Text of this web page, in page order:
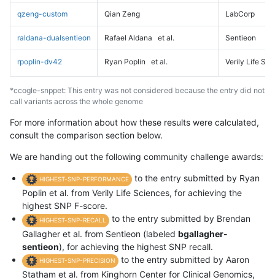
qzeng-custom Qian Zeng LabCorp
raldana-dualsentieon Rafael Aldana et al. Sentieon
rpoplin-dv42 Ryan Poplin et al. Verily Life
*ccogle-snppet: This entry was not considered because the entry did not
call variants across the whole genome
For more information about how these results were calculated,
consult the comparison section below.
We are handing out the following community challenge awards:
HIGHEST-SNP-PERFORMANCE
to the entry submitted by Ryan
Poplin et al. from Verily Life Sciences, for achieving the
highest SNP F-score.
HIGHEST-SNP-RECALL
to the entry submitted by Brendan
Gallagher et al. from Sentieon (labeled bgallagher-
sentieon), for achieving the highest SNP recall.
HIGHEST-SNP-PRECISION
to the entry submitted by Aaron
Statham et al. from Kinghorn Center for Clinical Genomics,